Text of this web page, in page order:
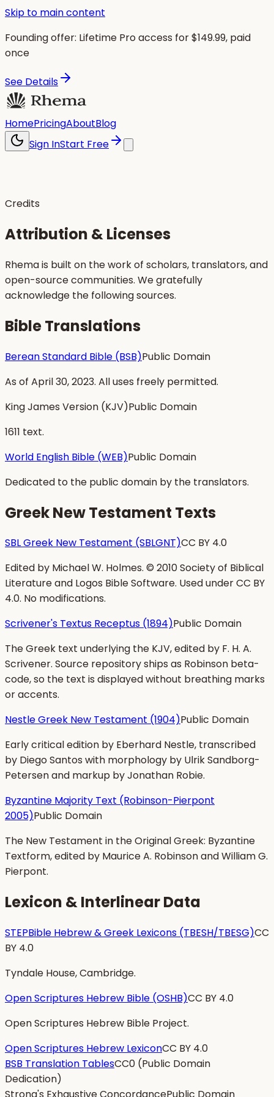
Skip to main content
Founding offer: Lifetime Pro access for $149.99, paid
once
See Details
HomePricingAboutBlog
Sign InStart Free
Credits
Attribution & Licenses
Rhema is built on the work of scholars, translators, and
open-source communities. We gratefully
acknowledge the following sources.
Bible Translations
Berean Standard Bible (BSB)Public Domain
As of April 30, 2023. All uses freely permitted.
King James Version (KJV)Public Domain
1611 text.
World English Bible (WEB)Public Domain
Dedicated to the public domain by the translators.
Greek New Testament Texts
SBL Greek New Testament (SBLGNT)CC BY 4.0
Edited by Michael W. Holmes. © 2010 Society of Biblical
Literature and Logos Bible Software. Used under CC BY
4.0. No modifications.
Scrivener's Textus Receptus (1894)Public Domain
The Greek text underlying the KJV, edited by F. H. A.
Scrivener. Source repository ships as Robinson beta-
code, so the text is displayed without breathing marks
or accents.
Nestle Greek New Testament (1904)Public Domain
Early critical edition by Eberhard Nestle, transcribed
by Diego Santos with morphology by Ulrik Sandborg-
Petersen and markup by Jonathan Robie.
Byzantine Majority Text (Robinson-Pierpont
2005)Public Domain
The New Testament in the Original Greek: Byzantine
Textform, edited by Maurice A. Robinson and William G.
Pierpont.
Lexicon & Interlinear Data
STEPBible Hebrew & Greek Lexicons (TBESH/TBESG)CC
BY 4.0
Tyndale House, Cambridge.
Open Scriptures Hebrew Bible (OSHB)CC BY 4.0
Open Scriptures Hebrew Bible Project.
Open Scriptures Hebrew LexiconCC BY 4.0
BSB Translation TablesCC0 (Public Domain
Dedication)